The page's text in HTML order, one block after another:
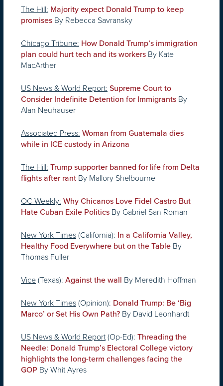
The Hill: Majority expect Donald Trump to keep
promises By Rebecca Savransky
Chicago Tribune: How Donald Trump’s immigration
plan could hurt tech and its workers By Kate
MacArther
US News & World Report: Supreme Court to
Consider Indefinite Detention for Immigrants By
Alan Neuhauser
Associated Press: Woman from Guatemala dies
while in ICE custody in Arizona
The Hill: Trump supporter banned for life from Delta
flights after rant By Mallory Shelbourne
OC Weekly: Why Chicanos Love Fidel Castro But
Hate Cuban Exile Politics By Gabriel San Roman
New York Times(California): In a California Valley,
Healthy Food Everywhere but on the Table By
Thomas Fuller
Vice(Texas): Against the wall By Meredith Hoffman
New York Times(Opinion): Donald Trump: Be ‘Big
Marco’ or Set His Own Path? By David Leonhardt
US News & World Report(Op-Ed): Threading the
Needle: Donald Trump’s Electoral College victory
highlights the long-term challenges facing the
GOP By Whit Ayres